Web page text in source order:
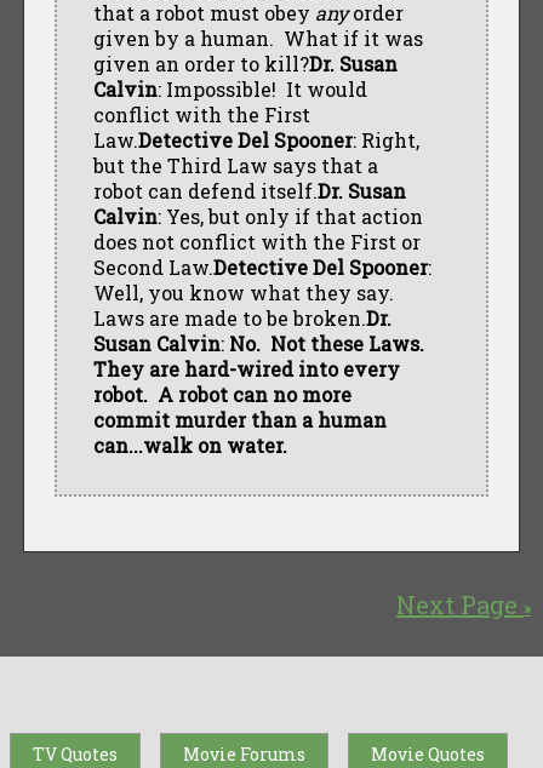
that a robot must obey anyorder
given by a human. What if it was
given an order to kill?Dr. Susan
Calvin: Impossible! It would
conflict with the First
Law.Detective Del Spooner: Right,
but the Third Law says that a
robot can defend itself.Dr. Susan
Calvin: Yes, but only if that action
does not conflict with the First or
Second Law.Detective Del Spooner:
Well, you know what they say.
Laws are made to be broken.Dr.
Susan Calvin: No. Not these Laws.
They are hard-wired into every
robot. A robot can no more
commit murder than a human
can...walk on water.
Next Page »
TV Quotes Movie Forums Movie Quotes